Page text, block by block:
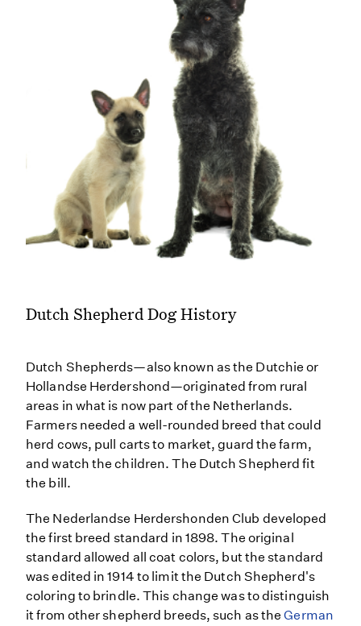
Dutch Shepherd Dog History
Dutch Shepherds—also known as the Dutchie or
Hollandse Herdershond—originated from rural
areas in what is now part of the Netherlands.
Farmers needed a well-rounded breed that could
herd cows, pull carts to market, guard the farm,
and watch the children. The Dutch Shepherd fit
the bill.
The Nederlandse Herdershonden Club developed
the first breed standard in 1898. The original
standard allowed all coat colors, but the standard
was edited in 1914 to limit the Dutch Shepherd's
coloring to brindle. This change was to distinguish
it from other shepherd breeds, such as theGerman